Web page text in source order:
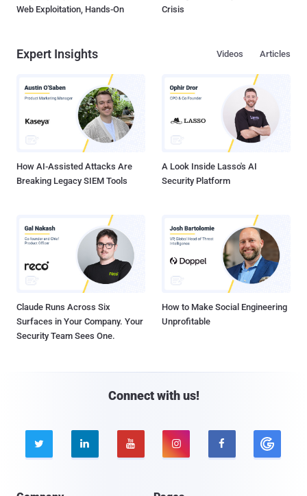
Web Exploitation, Hands-On
Crisis
Expert Insights Articles
Videos
How AI-Assisted Attacks Are
Breaking Legacy SIEM Tools
A Look Inside Lasso's AI
Security Platform
Claude Runs Across Six
Surfaces in Your Company. Your
Security Team Sees One.
How to Make Social Engineering
Unprofitable
Connect with us!
    